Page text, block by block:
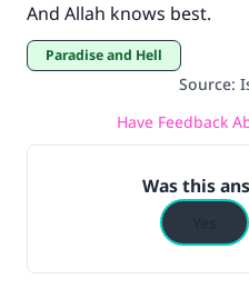
And Allah knows best.
Paradise and Hell
Source:
Have Feedback
Was this